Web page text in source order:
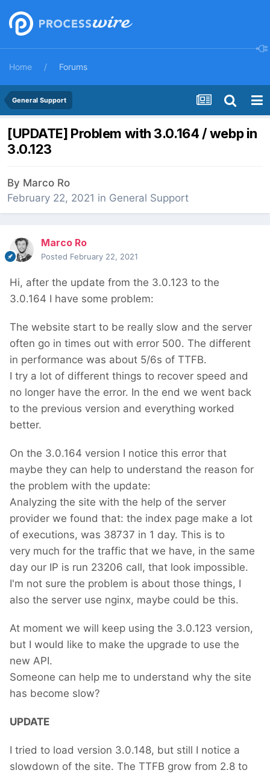
Home Forums
General Support
[UPDATE] Problem with 3.0.164 / webp in
3.0.123
By Marco Ro
February 22, 2021 in General Support
Marco Ro
Posted February 22, 2021
Hi, after the update from the 3.0.123 to the
3.0.164 I have some problem:
The website start to be really slow and the server
often go in times out with error 500. The different
in performance was about 5/6s of TTFB.
I try a lot of different things to recover speed and
no longer have the error. In the end we went back
to the previous version and everything worked
better.
On the 3.0.164 version I notice this error that
maybe they can help to understand the reason for
the problem with the update:
Analyzing the site with the help of the server
provider we found that: the index page make a lot
of executions, was 38737 in 1 day. This is to
very much for the traffic that we have, in the same
day our IP is run 23206 call, that look impossible.
I'm not sure the problem is about those things, I
also the server use nginx, maybe could be this.
At moment we will keep using the 3.0.123 version,
but I would like to make the upgrade to use the
new API.
Someone can help me to understand why the site
has become slow?
UPDATE
I tried to load version 3.0.148, but still I notice a
slowdown of the site. The TTFB grow from 2.8 to